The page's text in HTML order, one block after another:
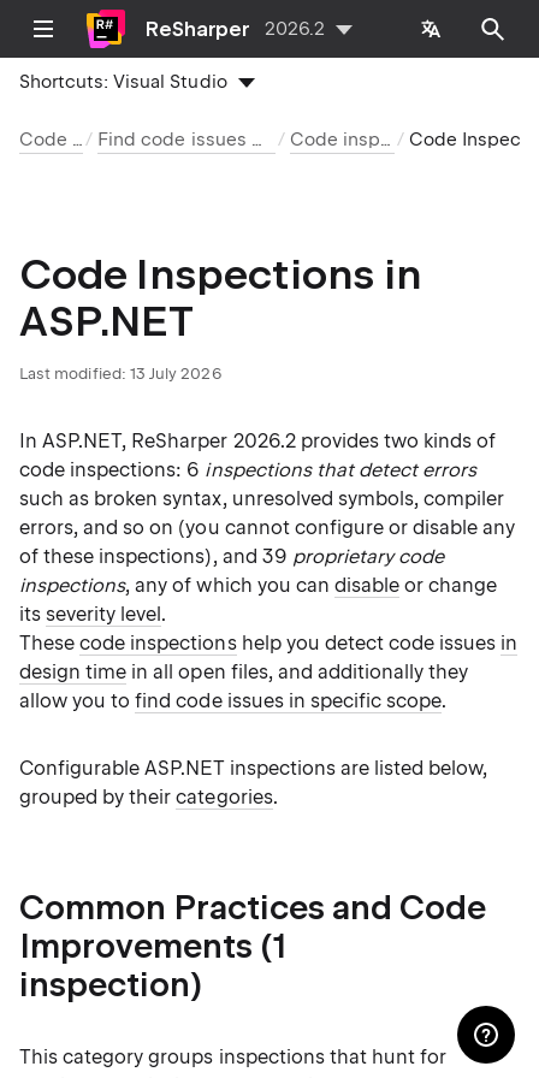
ReSharper 2026.2
Shortcuts:Visual Studio
Code analysis Find code issues with code inspection Code inspection index
Code Inspections in
ASP.NET
Last modified: 13 July 2026
In ASP.NET, ReSharper 2026.2 provides two kinds of
code inspections: 6 inspections that detect errors
such as broken syntax, unresolved symbols, compiler
errors, and so on (you cannot configure or disable any
of these inspections), and 39 proprietary code
inspections, any of which you can disable or change
its severity level.
Thesecode inspectionshelp you detect code issues in
design time in all open files, and additionally they
allow you tofind code issues in specific scope.
Configurable ASP.NET inspections are listed below,
grouped by theircategories.
Common Practices and Code
Improvements (1
inspection)
This category groups inspections that hunt for